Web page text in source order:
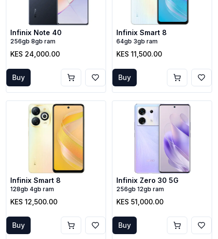
Infinix Note 40
256gb 8gb ram
KES 24,000.00
Buy
Infinix Smart 8
64gb 3gb ram
KES 11,500.00
Buy
Infinix Smart 8
128gb 4gb ram
KES 12,500.00
Buy
Infinix Zero 30 5G
256gb 12gb ram
KES 51,000.00
Buy